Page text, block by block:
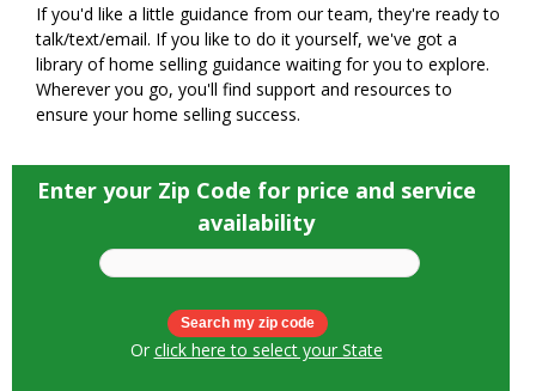
If you'd like a little guidance from our team, they're ready to
talk/text/email. If you like to do it yourself, we've got a
library of home selling guidance waiting for you to explore.
Wherever you go, you'll find support and resources to
ensure your home selling success.
Enter your Zip Code for price and service
availability
Or click here to select your State